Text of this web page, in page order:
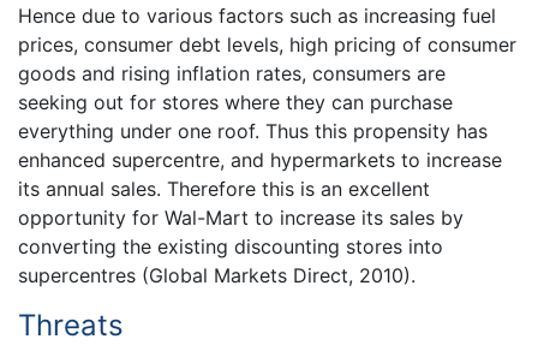
Hence due to various factors such as increasing fuel
prices, consumer debt levels, high pricing of consumer
goods and rising inflation rates, consumers are
seeking out for stores where they can purchase
everything under one roof. Thus this propensity has
enhanced supercentre, and hypermarkets to increase
its annual sales. Therefore this is an excellent
opportunity for Wal-Mart to increase its sales by
converting the existing discounting stores into
supercentres (Global Markets Direct, 2010).
Threats